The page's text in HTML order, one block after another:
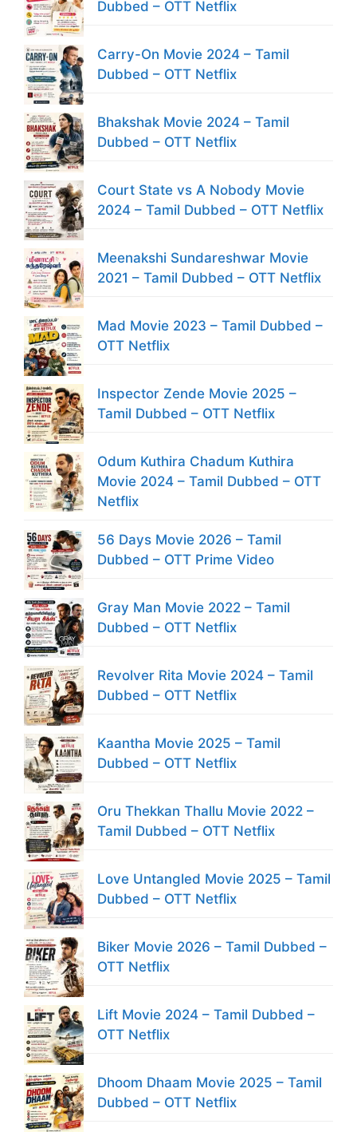
Dubbed – OTT Netflix
Carry-On Movie 2024 – Tamil
Dubbed – OTT Netflix
Bhakshak Movie 2024 – Tamil
Dubbed – OTT Netflix
Court State vs A Nobody Movie
2024 – Tamil Dubbed – OTT Netflix
Meenakshi Sundareshwar Movie
2021 – Tamil Dubbed – OTT Netflix
Mad Movie 2023 – Tamil Dubbed –
OTT Netflix
Inspector Zende Movie 2025 –
Tamil Dubbed – OTT Netflix
Odum Kuthira Chadum Kuthira
Movie 2024 – Tamil Dubbed – OTT
Netflix
56 Days Movie 2026 – Tamil
Dubbed – OTT Prime Video
Gray Man Movie 2022 – Tamil
Dubbed – OTT Netflix
Revolver Rita Movie 2024 – Tamil
Dubbed – OTT Netflix
Kaantha Movie 2025 – Tamil
Dubbed – OTT Netflix
Oru Thekkan Thallu Movie 2022 –
Tamil Dubbed – OTT Netflix
Love Untangled Movie 2025 – Tamil
Dubbed – OTT Netflix
Biker Movie 2026 – Tamil Dubbed –
OTT Netflix
Lift Movie 2024 – Tamil Dubbed –
OTT Netflix
Dhoom Dhaam Movie 2025 – Tamil
Dubbed – OTT Netflix